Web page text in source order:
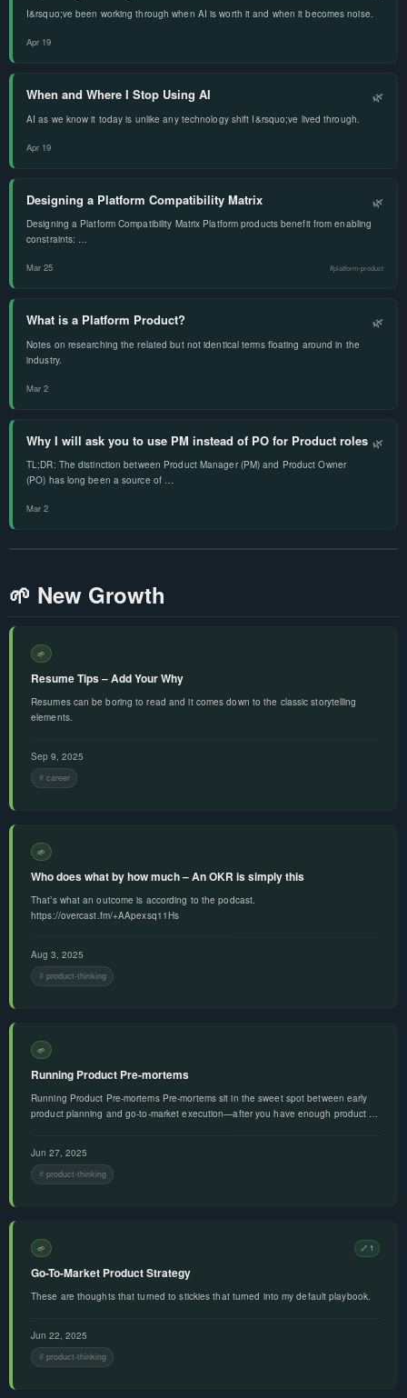
I&rsquo;ve been working through when AI is worth it and when it becomes noise.
Apr 19
When and Where I Stop Using AI 🌿
AI as we know it today is unlike any technology shift I&rsquo;ve lived through.
Apr 19
Designing a Platform Compatibility Matrix 🌿
Designing a Platform Compatibility Matrix Platform products benefit from enabling
constraints: …
Mar 25 #platform-product
What is a Platform Product? 🌿
Notes on researching the related but not identical terms floating around in the
industry.
Mar 2
Why I will ask you to use PM instead of PO for Product roles 🌿
TL;DR: The distinction between Product Manager (PM) and Product Owner
(PO) has long been a source of …
Mar 2
🌱 New Growth
🌱
Resume Tips – Add Your Why
Resumes can be boring to read and it comes down to the classic storytelling
elements.
Sep 9, 2025
career
🌱
Who does what by how much – An OKR is simply this
That’s what an outcome is according to the podcast.
https://overcast.fm/+AApexsq11Hs
Aug 3, 2025
product-thinking
🌱
Running Product Pre-mortems
Running Product Pre-mortems Pre-mortems sit in the sweet spot between early
product planning and go-to-market execution—after you have enough product …
Jun 27, 2025
product-thinking
🌱 🔗 1
Go-To-Market Product Strategy
These are thoughts that turned to stickies that turned into my default playbook.
Jun 22, 2025
product-thinking